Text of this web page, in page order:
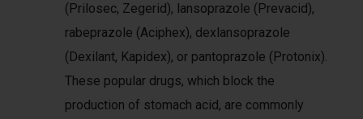
(Prilosec, Zegerid), lansoprazole (Prevacid),
rabeprazole (Aciphex), dexlansoprazole
(Dexilant, Kapidex), or pantoprazole (Protonix).
These popular drugs, which block the
production of stomach acid, are commonly